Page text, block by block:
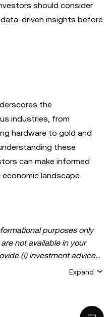
should consider
driven insights before
the
industries, from
hardware to gold and
these
can make informed
landscape.
purposes only
not available in your
(i) investment advice
Expand